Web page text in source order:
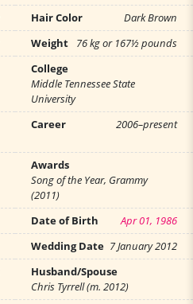
Hair Color
Dark Brown
Weight
76 kg or 167½ pounds
College
Middle Tennessee State
University
Career 2006–present
Awards
Song of the Year, Grammy
(2011)
Date of Birth
Apr 01, 1986
Wedding Date 7 January 2012
Husband/Spouse
Chris Tyrrell (m. 2012)